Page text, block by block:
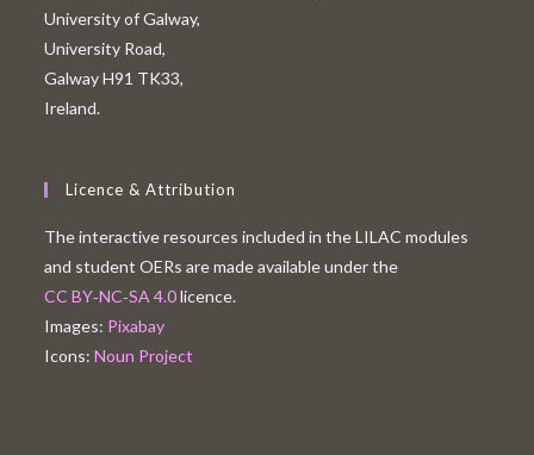
University of Galway,
University Road,
Galway H91 TK33,
Ireland.
Licence & Attribution
The interactive resources included in the LILAC modules
and student OERs are made available under the
CC BY‑NC‑SA 4.0licence.
Images: Pixabay
Icons:Noun Project